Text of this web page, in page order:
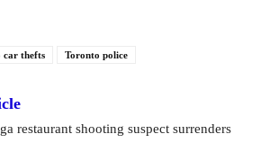
car thefts Toronto police
restaurant shooting suspect surrenders